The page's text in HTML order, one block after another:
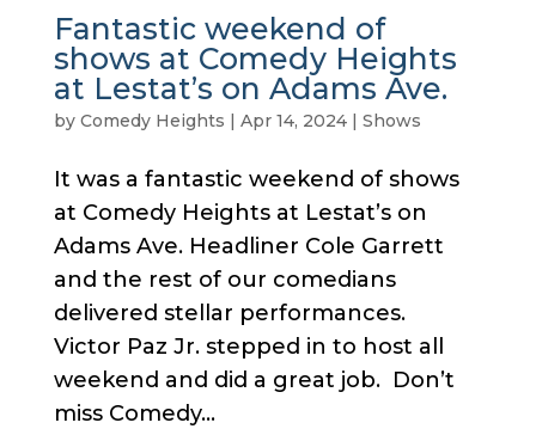
Fantastic weekend of
shows at Comedy Heights
at Lestat’s on Adams Ave.
by Comedy Heights | Apr 14, 2024| Shows
It was a fantastic weekend of shows
at Comedy Heights at Lestat’s on
Adams Ave. Headliner Cole Garrett
and the rest of our comedians
delivered stellar performances.
Victor Paz Jr. stepped in to host all
weekend and did a great job. Don’t
miss Comedy...